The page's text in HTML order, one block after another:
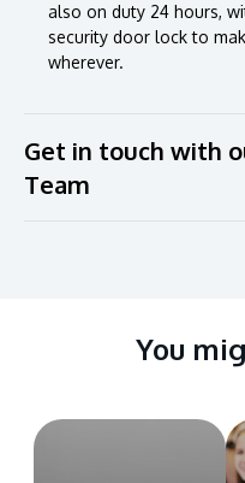
also on duty 24 hours,
security door lock to
wherever.
Get in touch with
Team
You